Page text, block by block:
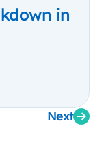
in
Next